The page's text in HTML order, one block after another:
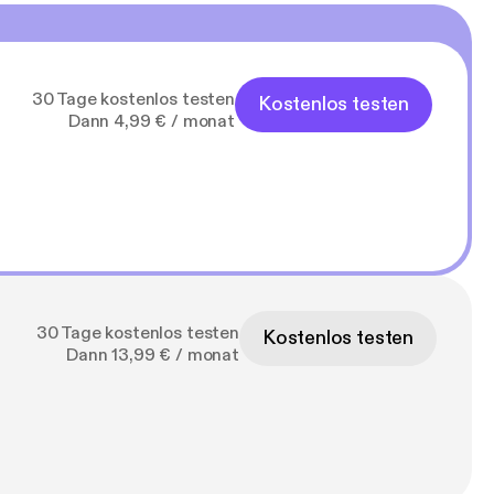
30 Tage kostenlos testen
Dann 4,99 € / monat
Kostenlos testen
30 Tage kostenlos testen
Dann 13,99 € / monat
Kostenlos testen